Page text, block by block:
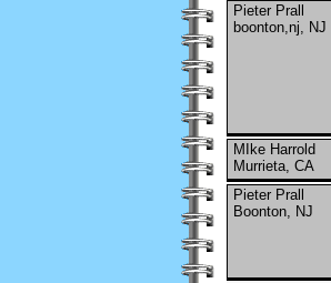
Pieter Prall
boonton,nj, NJ
MIke Harrold
Murrieta, CA
Pieter Prall
Boonton, NJ